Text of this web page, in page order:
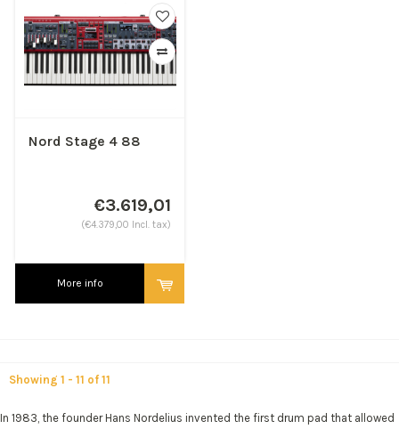
Nord Stage 4 88
€3.619,01
(€4.379,00 Incl. tax)
More info
Showing 1 - 11 of 11
In 1983, the founder Hans Nordelius invented the first drum pad that allowed